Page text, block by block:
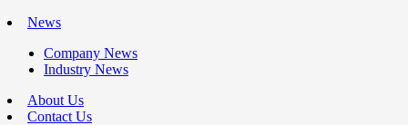
News
Company News
Industry News
About Us
Contact Us